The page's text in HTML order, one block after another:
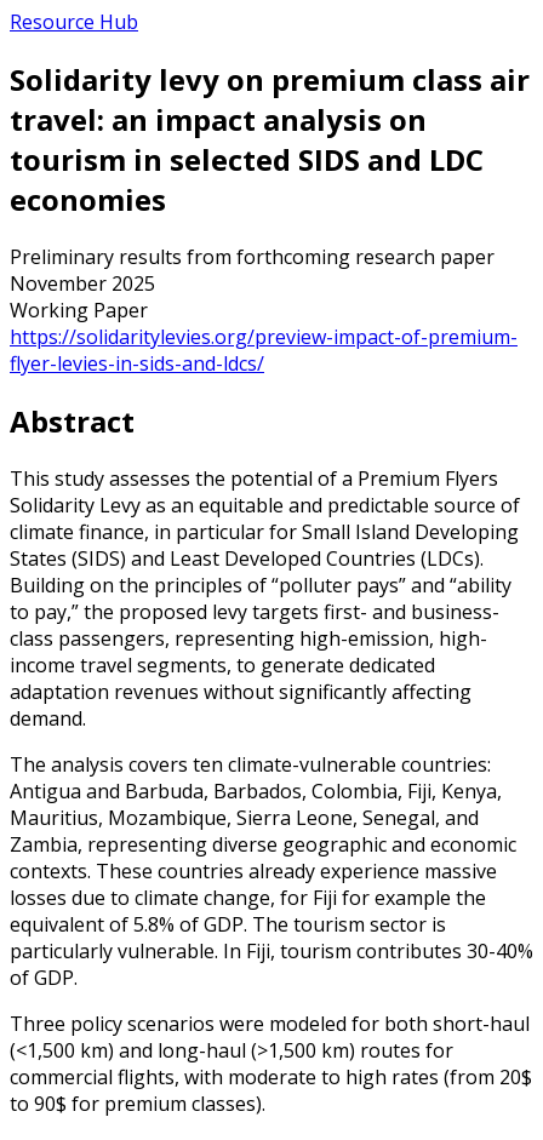
Resource Hub
Solidarity levy on premium class air
travel: an impact analysis on
tourism in selected SIDS and LDC
economies
Preliminary results from forthcoming research paper
November 2025
Working Paper
https://solidaritylevies.org/preview-impact-of-premium-
flyer-levies-in-sids-and-ldcs/
Abstract
This study assesses the potential of a Premium Flyers
Solidarity Levy as an equitable and predictable source of
climate finance, in particular for Small Island Developing
States (SIDS) and Least Developed Countries (LDCs).
Building on the principles of “polluter pays” and “ability
to pay,” the proposed levy targets first- and business-
class passengers, representing high-emission, high-
income travel segments, to generate dedicated
adaptation revenues without significantly affecting
demand.
The analysis covers ten climate-vulnerable countries:
Antigua and Barbuda, Barbados, Colombia, Fiji, Kenya,
Mauritius, Mozambique, Sierra Leone, Senegal, and
Zambia, representing diverse geographic and economic
contexts. These countries already experience massive
losses due to climate change, for Fiji for example the
equivalent of 5.8% of GDP. The tourism sector is
particularly vulnerable. In Fiji, tourism contributes 30-40%
of GDP.
Three policy scenarios were modeled for both short-haul
(<1,500 km) and long-haul (>1,500 km) routes for
commercial flights, with moderate to high rates (from 20$
to 90$ for premium classes).